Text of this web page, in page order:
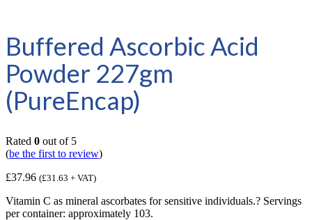
Buffered Ascorbic Acid
Powder 227gm
(PureEncap)
Rated 0 out of 5
(be the first to review)
£37.96 (£31.63 + VAT)
Vitamin C as mineral ascorbates for sensitive individuals.? Servings
per container: approximately 103.